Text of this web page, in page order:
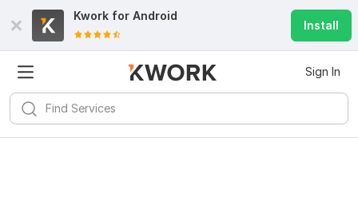
Kwork for Android
Install
Sign In